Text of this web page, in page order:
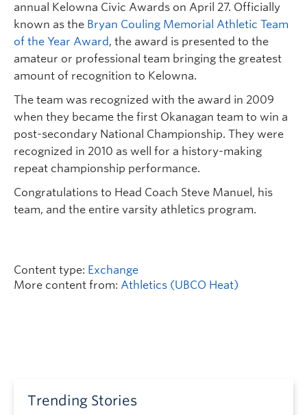
annual Kelowna Civic Awards on April 27. Officially
known as the Bryan Couling Memorial Athletic Team
of the Year Award, the award is presented to the
amateur or professional team bringing the greatest
amount of recognition to Kelowna.
The team was recognized with the award in 2009
when they became the first Okanagan team to win a
post-secondary National Championship. They were
recognized in 2010 as well for a history-making
repeat championship performance.
Congratulations to Head Coach Steve Manuel, his
team, and the entire varsity athletics program.
Content type: Exchange
More content from: Athletics (UBCO Heat)
Trending Stories